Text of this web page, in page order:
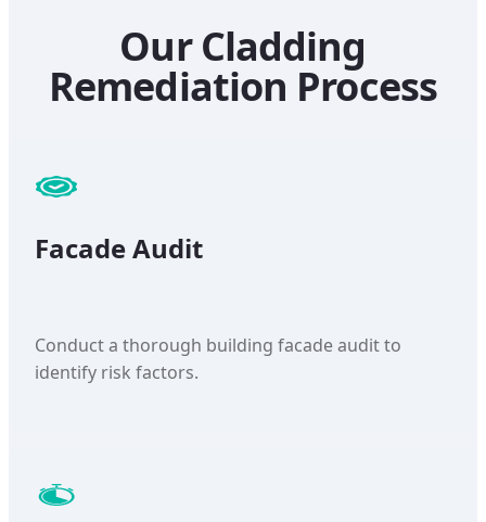
Our Cladding
Remediation Process
Facade Audit
Conduct a thorough building facade audit to
identify risk factors.